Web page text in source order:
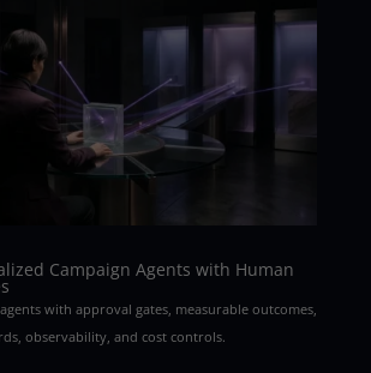
Campaign Agents with Human
with approval gates, measurable outcomes,
observability, and cost controls.